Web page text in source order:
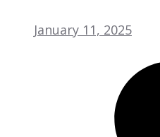
January 11, 2025